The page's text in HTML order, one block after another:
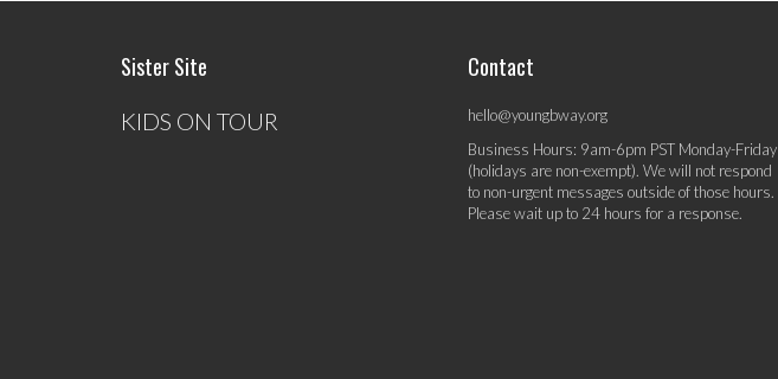
Sister Site
KIDS ON TOUR
Contact
hello@youngbway.org
Business Hours: 9am-6pm PST Monday-Friday
(holidays are non-exempt). We will not respond
to non-urgent messages outside of those hours.
Please wait up to 24 hours for a response.